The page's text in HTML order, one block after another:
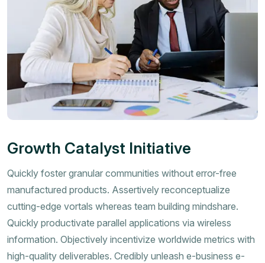
Growth Catalyst Initiative
Quickly foster granular communities without error-free
manufactured products. Assertively reconceptualize
cutting-edge vortals whereas team building mindshare.
Quickly productivate parallel applications via wireless
information. Objectively incentivize worldwide metrics with
high-quality deliverables. Credibly unleash e-business e-